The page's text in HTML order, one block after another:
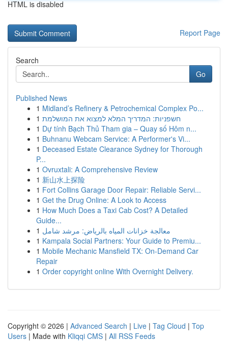
HTML is disabled
Report Page
Search
Go
Published News
1 Midland’s Refinery & Petrochemical Complex Po...
1 חשפניות: המדריך המלא למצוא את המושלמת
1 Dự tính Bạch Thủ Tham gia – Quay số Hôm n...
1 Buhnanu Webcam Service: A Performer's Vi...
1 Deceased Estate Clearance Sydney for Thorough
P...
1 Ovruxtali: A Comprehensive Review
1 新山水上探险
1 Fort Collins Garage Door Repair: Reliable Servi...
1 Get the Drug Online: A Look to Access
1 How Much Does a Taxi Cab Cost? A Detailed
Guide...
1 معالجة خزانات المياه بالرياض: مرشد شامل
1 Kampala Social Partners: Your Guide to Premiu...
1 Mobile Mechanic Mansfield TX: On-Demand Car
Repair
1 Order copyright online With Overnight Delivery.
Copyright © 2026 | Advanced Search | Live | Tag Cloud | Top
Users | Made with Kliqqi CMS | All RSS Feeds